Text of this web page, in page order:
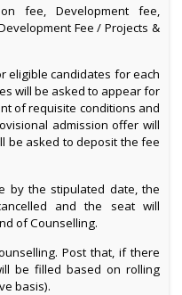
fee, Development fee,
Fee / Projects &
eligible candidates for each
will be asked to appear for
of requisite conditions and
admission offer will
be asked to deposit the fee
by the stipulated date, the
and the seat will
of Counselling.
Post that, if there
be filled based on rolling
basis).